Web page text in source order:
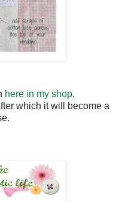
here in my shop.
which it will become a